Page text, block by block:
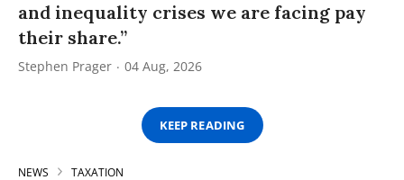
and inequality crises we are facing pay
their share.”
Stephen Prager 04 Aug, 2026
KEEP READING
NEWS TAXATION